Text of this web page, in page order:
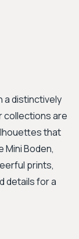
a distinctively
collections are
that
Boden,
prints,
details for a